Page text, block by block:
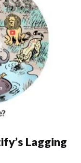
Lagging